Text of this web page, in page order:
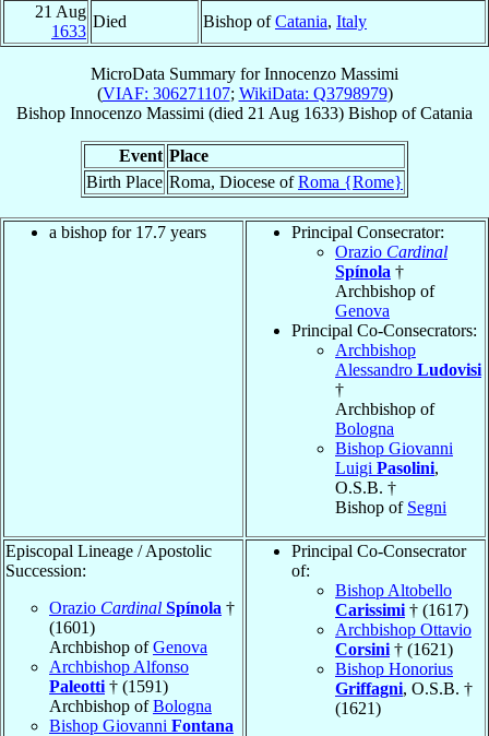
21 Aug
1633
Died Bishop ofCatania, Italy
MicroData Summary forInnocenzo Massimi
(VIAF: 306271107; WikiData: Q3798979)
Bishop Innocenzo Massimi (died 21 Aug 1633) Bishop ofCatania
Event Place
Birth Place Roma, Diocese ofRoma {Rome}
a bishop for 17.7 years
Principal Consecrator:
Orazio Cardinal
Spínola †
Archbishop of
Genova
Principal Co-Consecrators:
Archbishop
Alessandro Ludovisi
†
Archbishop of
Bologna
Bishop Giovanni
Luigi Pasolini,
O.S.B. †
Bishop of Segni
Episcopal Lineage / Apostolic
Succession:
Orazio Cardinal Spínola †
(1601)
Archbishop ofGenova
Archbishop Alfonso
Paleotti † (1591)
Archbishop ofBologna
Bishop Giovanni Fontana
Principal Co-Consecrator
of:
Bishop Altobello
Carissimi † (1617)
Archbishop Ottavio
Corsini † (1621)
Bishop Honorius
Griffagni, O.S.B. †
(1621)